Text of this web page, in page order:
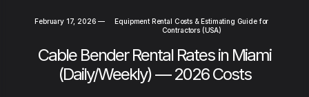
February 17, 2026 —
Equipment Rental Costs & Estimating Guide for
Contractors (USA)
Cable Bender Rental Rates in Miami
(Daily/Weekly) — 2026 Costs